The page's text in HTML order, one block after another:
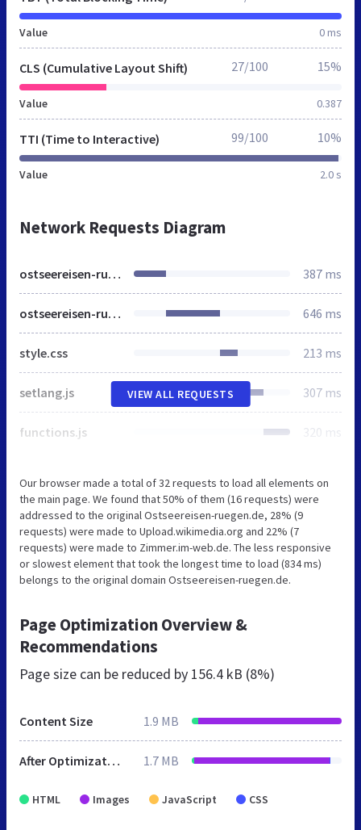
Value 0 ms
CLS (Cumulative Layout Shift)
Value 0.387
27/100 15%
TTI (Time to Interactive)
Value 2.0 s
99/100 10%
Network Requests Diagram
ostseereisen-ruegen.de 387 ms
ostseereisen-ruegen.de 646 ms
style.css 213 ms
setlang.js 307 ms
functions.js 320 ms
VIEW ALL REQUESTS
Our browser made a total of 32 requests to load all elements on
the main page. We found that 50% of them (16 requests) were
addressed to the original Ostseereisen-ruegen.de, 28% (9
requests) were made to Upload.wikimedia.org and 22% (7
requests) were made to Zimmer.im-web.de. The less responsive
or slowest element that took the longest time to load (834 ms)
belongs to the original domain Ostseereisen-ruegen.de.
Page Optimization Overview &
Recommendations
Page size can be reduced by 156.4 kB (8%)
Content Size 1.9 MB
After Optimization 1.7 MB
HTML Images JavaScript CSS